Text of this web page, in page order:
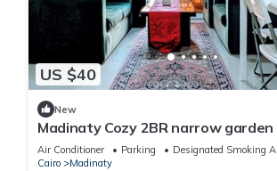
US $40
New
Madinaty Cozy 2BR narrow
apartment
Air Conditioner Parking
Designated Smoking
Cairo
Madinaty